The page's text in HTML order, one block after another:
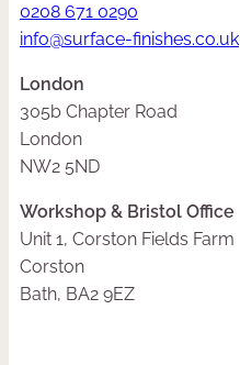
0208 671 0290
info@surface-finishes.co.uk
London
305b Chapter Road
London
NW2 5ND
Workshop & Bristol Office
Unit 1, Corston Fields Farm
Corston
Bath, BA2 9EZ